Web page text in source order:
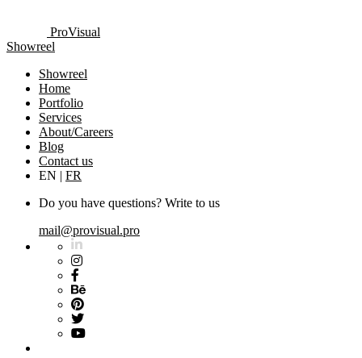
ProVisual
Showreel
Showreel
Home
Portfolio
Services
About/Careers
Blog
Contact us
EN | FR
Do you have questions? Write to us
mail@provisual.pro